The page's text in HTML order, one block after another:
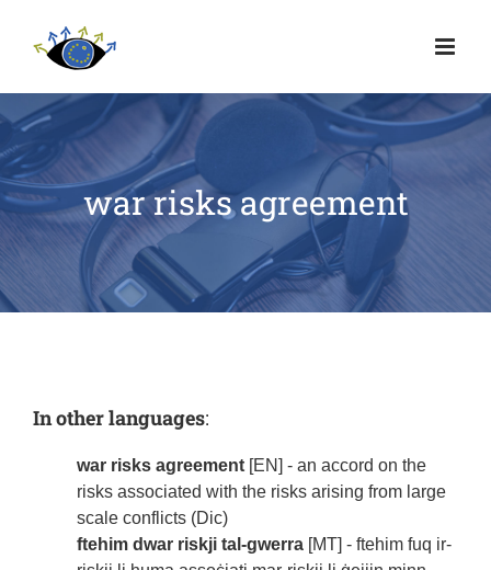
war risks agreement
In other languages:
war risks agreement [EN] - an accord on the
risks associated with the risks arising from large
scale conflicts (Dic)
ftehim dwar riskji tal-gwerra [MT] - ftehim fuq ir-